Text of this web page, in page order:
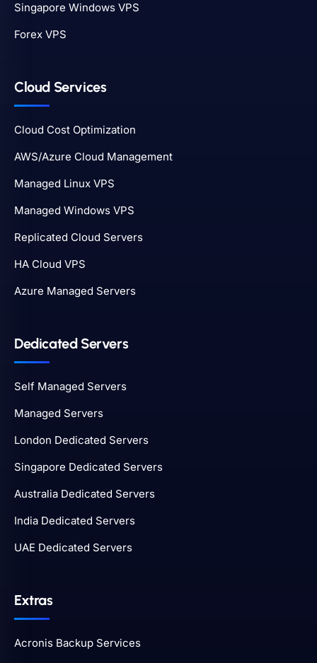
Singapore Windows VPS
Forex VPS
Cloud Services
Cloud Cost Optimization
AWS/Azure Cloud Management
Managed Linux VPS
Managed Windows VPS
Replicated Cloud Servers
HA Cloud VPS
Azure Managed Servers
Dedicated Servers
Self Managed Servers
Managed Servers
London Dedicated Servers
Singapore Dedicated Servers
Australia Dedicated Servers
India Dedicated Servers
UAE Dedicated Servers
Extras
Acronis Backup Services